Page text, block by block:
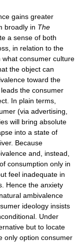
gains greater
broadly in The
a sense of both
in relation to the
consumer culture
the object can
toward the
the consumer
In plain terms,
(via advertising,
will bring absolute
into a state of
Because
and, instead,
consumption only in
feel inadequate in
Hence the anxiety
ambivalence
ideology insists
Under
but to locate
only option consumer